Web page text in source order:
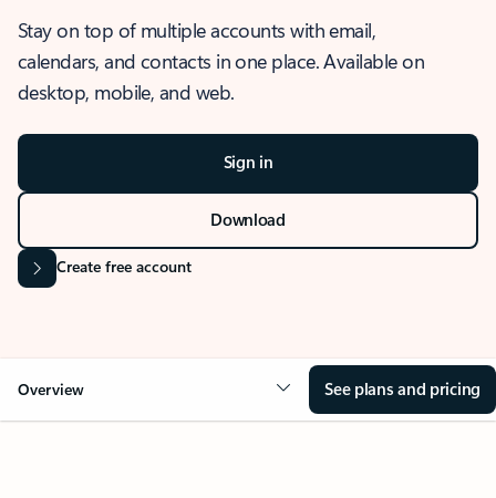
Stay on top of multiple accounts with email,
calendars, and contacts in one place. Available on
desktop, mobile, and web.
Sign in
Download
Create free account
Overview See plans and pricing